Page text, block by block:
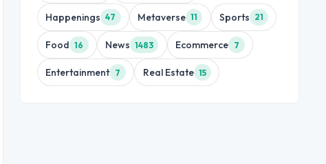
Happenings 47 Metaverse 11 Sports 21
Food 16 News 1483 Ecommerce 7
Entertainment 7 Real Estate 15